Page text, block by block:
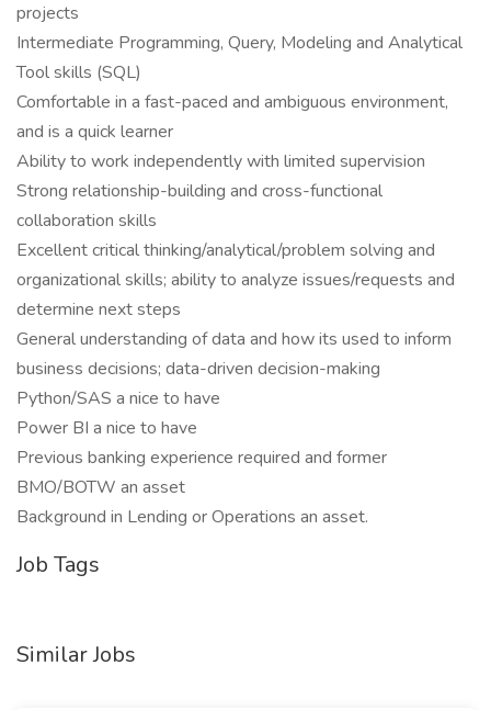
projects
Intermediate Programming, Query, Modeling and Analytical
Tool skills (SQL)
Comfortable in a fast-paced and ambiguous environment,
and is a quick learner
Ability to work independently with limited supervision
Strong relationship-building and cross-functional
collaboration skills
Excellent critical thinking/analytical/problem solving and
organizational skills; ability to analyze issues/requests and
determine next steps
General understanding of data and how its used to inform
business decisions; data-driven decision-making
Python/SAS a nice to have
Power BI a nice to have
Previous banking experience required and former
BMO/BOTW an asset
Background in Lending or Operations an asset.
Job Tags
Similar Jobs